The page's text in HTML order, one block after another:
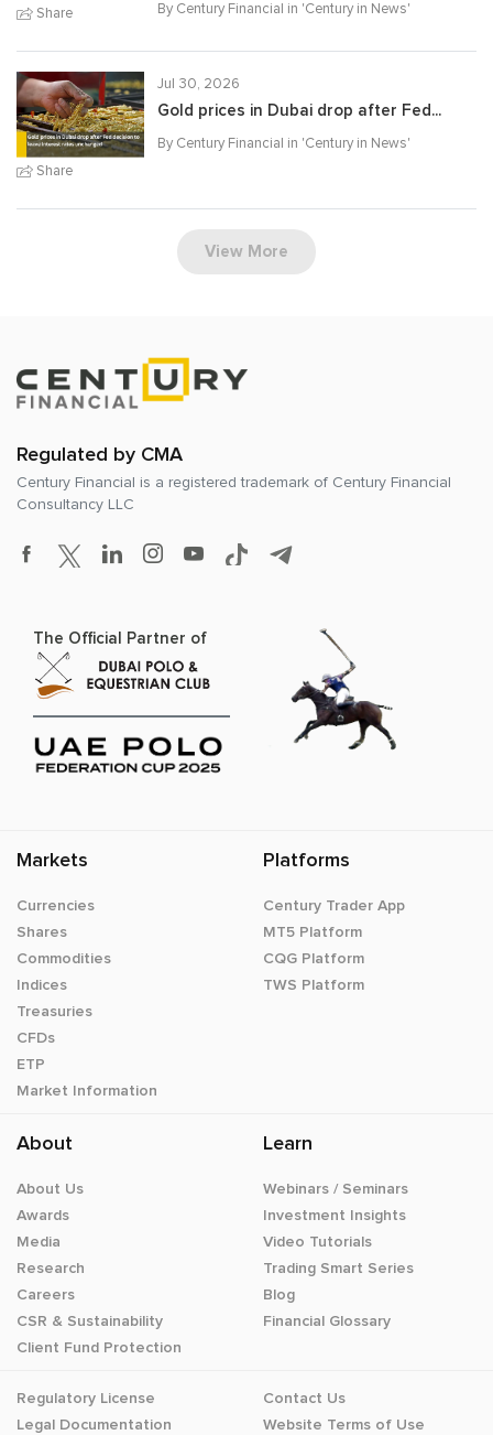
Share By Century Financial in 'Century in News'
Share
Jul 30, 2026
Gold prices in Dubai drop after Fed...
By Century Financial in 'Century in News'
View More
Regulated by CMA
Century Financial is a registered trademark of Century Financial
Consultancy LLC
The Official Partner of
Markets
Currencies
Shares
Commodities
Indices
Treasuries
CFDs
ETP
Market Information
Platforms
Century Trader App
MT5 Platform
CQG Platform
TWS Platform
About
About Us
Awards
Media
Research
Careers
CSR & Sustainability
Client Fund Protection
Learn
Webinars / Seminars
Investment Insights
Video Tutorials
Trading Smart Series
Blog
Financial Glossary
Regulatory License
Legal Documentation
Contact Us
Website Terms of Use